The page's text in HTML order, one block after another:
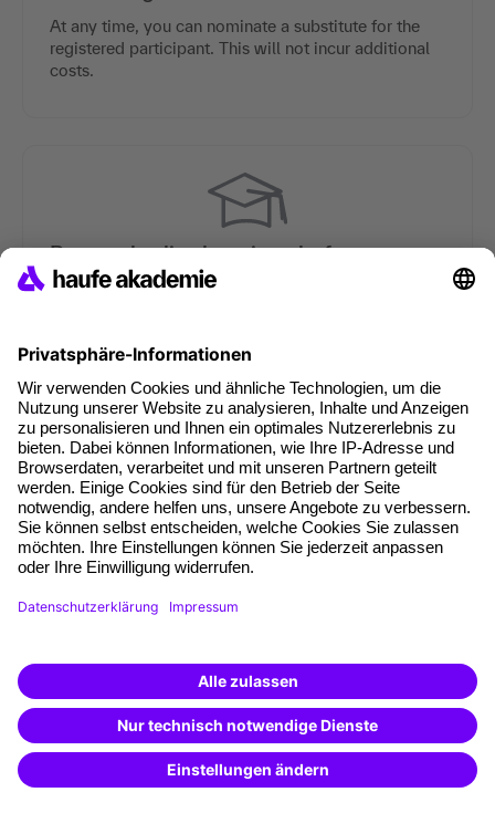
At any time, you can nominate a substitute for the
registered participant. This will not incur additional
costs.
Personal online learning platform
Each participant is provided with a personal online
hotel description, as well as travel directions.
Terms and conditions
Legal notice
Privacy notice
Cancel Contract
A brand of